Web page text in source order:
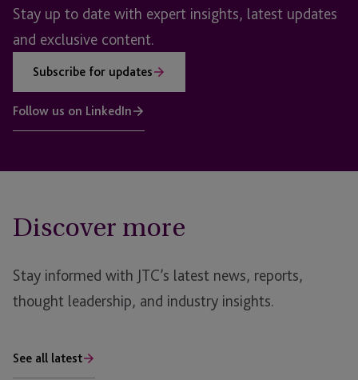
Stay up to date with expert insights, latest updates
and exclusive content.
Subscribe for updates
Follow us on LinkedIn
Discover more
Stay informed with JTC’s latest news, reports,
thought leadership, and industry insights.
See all latest